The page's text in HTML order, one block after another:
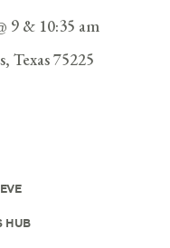
9 & 10:35 am
Texas 75225
HUB